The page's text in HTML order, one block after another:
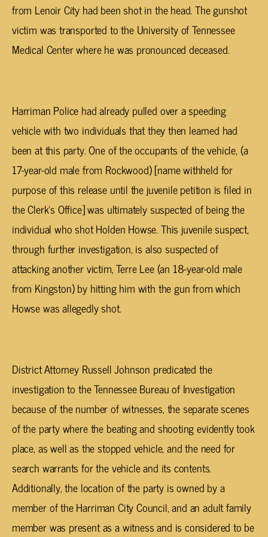
from Lenoir City had been shot in the head. The gunshot
victim was transported to the University of Tennessee
Medical Center where he was pronounced deceased.
Harriman Police had already pulled over a speeding
vehicle with two individuals that they then learned had
been at this party. One of the occupants of the vehicle, (a
17-year-old male from Rockwood) [name withheld for
purpose of this release until the juvenile petition is filed in
the Clerk’s Office] was ultimately suspected of being the
individual who shot Holden Howse. This juvenile suspect,
through further investigation, is also suspected of
attacking another victim, Terre Lee (an 18-year-old male
from Kingston) by hitting him with the gun from which
Howse was allegedly shot.
District Attorney Russell Johnson predicated the
investigation to the Tennessee Bureau of Investigation
because of the number of witnesses, the separate scenes
of the party where the beating and shooting evidently took
place, as well as the stopped vehicle, and the need for
search warrants for the vehicle and its contents.
Additionally, the location of the party is owned by a
member of the Harriman City Council, and an adult family
member was present as a witness and is considered to be